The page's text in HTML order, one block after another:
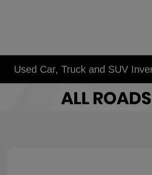
Used Car, Truck and SUV